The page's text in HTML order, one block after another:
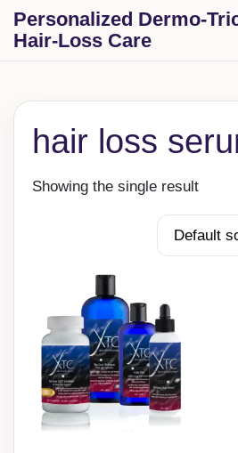
Skip to content
Personalized Dermo-
Hair-Loss Care
hair loss
Showing the single result